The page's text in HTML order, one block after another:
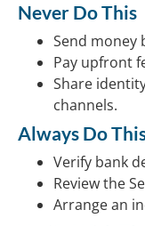
Never Do This
Send money
Pay upfront
Share
channels.
Always Do
Verify bank
Review the
Arrange an